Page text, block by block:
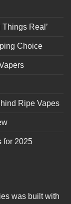
Real’
Choice
Ripe Vapes
for 2025
was built with